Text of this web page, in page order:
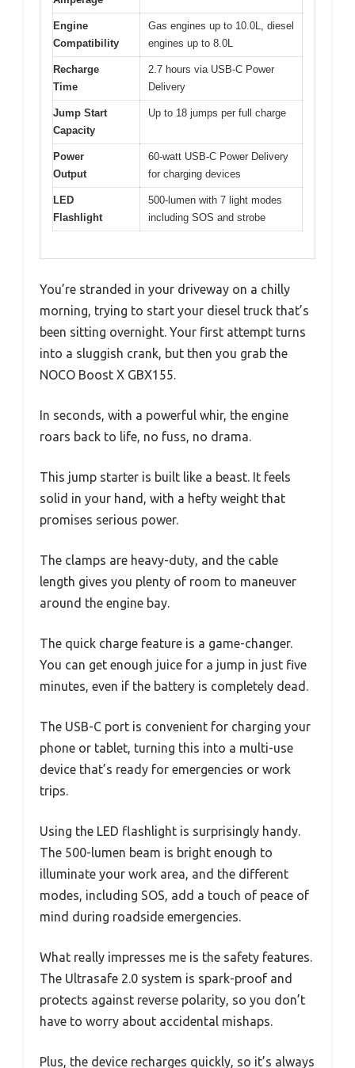
Engine
Compatibility
Gas engines up to 10.0L, diesel
engines up to 8.0L
Recharge
Time
2.7 hours via USB-C Power
Delivery
Jump Start
Capacity
Up to 18 jumps per full charge
Power
Output
60-watt USB-C Power Delivery
for charging devices
LED
Flashlight
500-lumen with 7 light modes
including SOS and strobe
You’re stranded in your driveway on a chilly
morning, trying to start your diesel truck that’s
been sitting overnight. Your first attempt turns
into a sluggish crank, but then you grab the
NOCO Boost X GBX155.
In seconds, with a powerful whir, the engine
roars back to life, no fuss, no drama.
This jump starter is built like a beast. It feels
solid in your hand, with a hefty weight that
promises serious power.
The clamps are heavy-duty, and the cable
length gives you plenty of room to maneuver
around the engine bay.
The quick charge feature is a game-changer.
You can get enough juice for a jump in just five
minutes, even if the battery is completely dead.
The USB-C port is convenient for charging your
phone or tablet, turning this into a multi-use
device that’s ready for emergencies or work
trips.
Using the LED flashlight is surprisingly handy.
The 500-lumen beam is bright enough to
illuminate your work area, and the different
modes, including SOS, add a touch of peace of
mind during roadside emergencies.
What really impresses me is the safety features.
The Ultrasafe 2.0 system is spark-proof and
protects against reverse polarity, so you don’t
have to worry about accidental mishaps.
Plus, the device recharges quickly, so it’s always